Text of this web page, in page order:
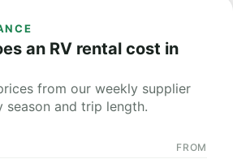
an RV rental cost in
from our weekly supplier
season and trip length.
FROM